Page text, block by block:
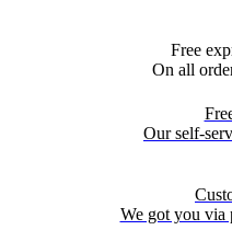
Free
On all
Our self-
We got you via